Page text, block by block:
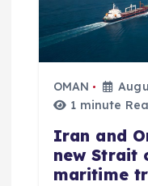
OMAN
1 minute
Iran and
new Strait
maritime